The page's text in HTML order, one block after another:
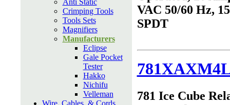
Anti Static
Crimping Tools
Tools Sets
Magnifiers
Manufacturers
Eclipse
Gale Pocket
Tester
Hakko
Nichifu
Velleman
Wire, Cables, & Cords
VAC 50/60 Hz,
SPDT
781 Ice Cube